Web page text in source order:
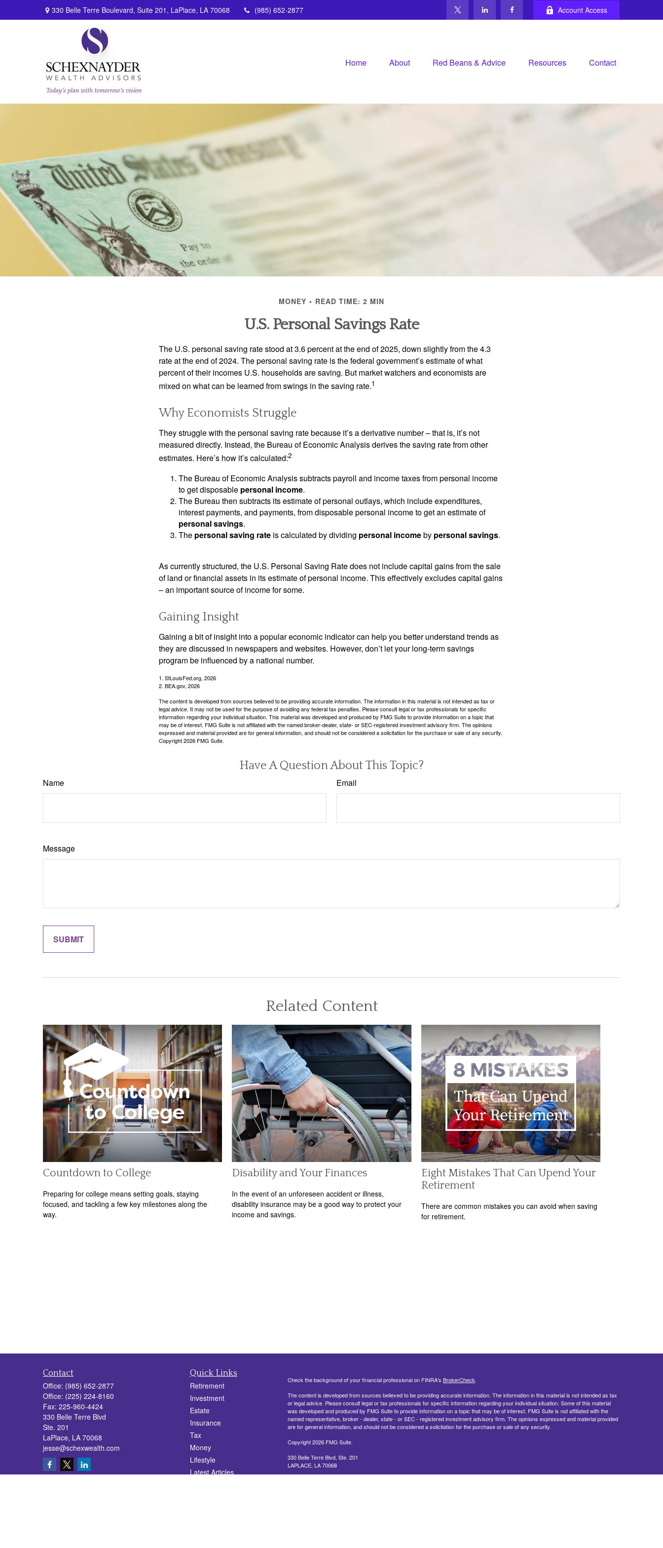
330 Belle Terre Boulevard, Suite 201, LaPlace, LA 70068 (985) 652-2877 Account Access
Home About Red Beans & Advice Resources Contact
MONEY READ TIME: 2 MIN
U.S. Personal Savings Rate
The U.S. personal saving rate stood at 3.6 percent at the end of 2025, down slightly from the 4.3
rate at the end of 2024. The personal saving rate is the federal government’s estimate of what
percent of their incomes U.S. households are saving. But market watchers and economists are
mixed on what can be learned from swings in the saving rate.1
Why Economists Struggle
They struggle with the personal saving rate because it’s a derivative number – that is, it’s not
measured directly. Instead, the Bureau of Economic Analysis derives the saving rate from other
estimates. Here’s how it’s calculated:2
The Bureau of Economic Analysis subtracts payroll and income taxes from personal income
to get disposable personal income.
The Bureau then subtracts its estimate of personal outlays, which include expenditures,
interest payments, and payments, from disposable personal income to get an estimate of
personal savings.
The personal saving rate is calculated by dividing personal incomeby personal savings.
As currently structured, the U.S. Personal Saving Rate does not include capital gains from the sale
of land or financial assets in its estimate of personal income. This effectively excludes capital gains
– an important source of income for some.
Gaining Insight
Gaining a bit of insight into a popular economic indicator can help you better understand trends as
they are discussed in newspapers and websites. However, don’t let your long-term savings
program be influenced by a national number.
1. StLouisFed.org, 2026
2. BEA.gov, 2026
The content is developed from sources believed to be providing accurate information. The information in this material is not intended as tax or
legal advice. It may not be used for the purpose of avoiding any federal tax penalties. Please consult legal or tax professionals for specific
information regarding your individual situation. This material was developed and produced by FMG Suite to provide information on a topic that
may be of interest. FMG Suite is not affiliated with the named broker-dealer, state- or SEC-registered investment advisory firm. The opinions
expressed and material provided are for general information, and should not be considered a solicitation for the purchase or sale of any security.
Copyright2026 FMG Suite.
Have A Question About This Topic?
Name Email
Message
Related Content
Countdown to College
Preparing for college means setting goals, staying
focused, and tackling a few key milestones along the
way.
Disability and Your Finances
In the event of an unforeseen accident or illness,
disability insurance may be a good way to protect your
income and savings.
Eight Mistakes That Can Upend Your
Retirement
There are common mistakes you can avoid when saving
for retirement.
Contact
Office: (985) 652-2877
Office: (225) 224-8160
Fax: 225-960-4424
330 Belle Terre Blvd
Ste. 201
LaPlace, LA 70068
jesse@schexwealth.com
Quick Links
Retirement
Investment
Estate
Insurance
Tax
Money
Lifestyle
Latest Articles
Check the background of your financial professional on FINRA's BrokerCheck.
The content is developed from sources believed to be providing accurate information. The information in this material is not intended as tax
or legal advice. Please consult legal or tax professionals for specific information regarding your individual situation. Some of this material
was developed and produced by FMG Suite to provide information on a topic that may be of interest. FMG Suite is not affiliated with the
named representative, broker - dealer, state - or SEC - registered investment advisory firm. The opinions expressed and material provided
are for general information, and should not be considered a solicitation for the purchase or sale of any security.
Copyright 2026 FMG Suite.
330 Belle Terre Blvd, Ste. 201
LAPLACE, LA 70068